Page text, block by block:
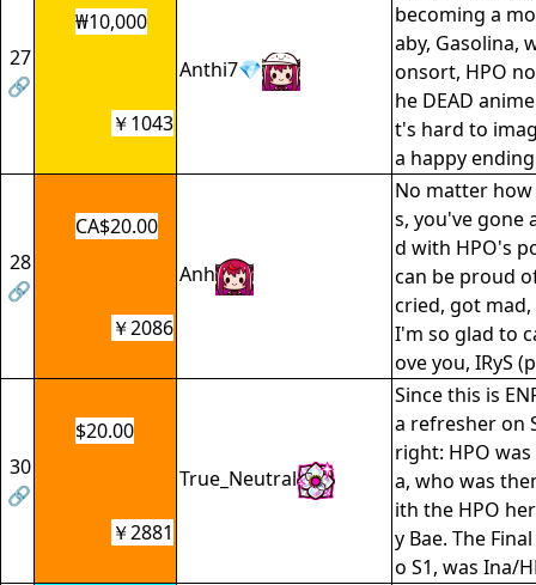
27
🔗
₩10,000
Anthi7💎
becoming a
aby, Gasolina,
onsort, HPO
he DEAD
t's hard to
a happy
￥1043
28
🔗
CA$20.00
Anh
No matter
s, you've gone
d with HPO's
can be proud
cried, got
I'm so glad to
ove you, IRyS
￥2086
30
🔗
$20.00
True_Neutral
Since this is
a refresher on
right: HPO
a, who was
ith the HPO
y Bae. The
o S1, was Ina/
￥2881